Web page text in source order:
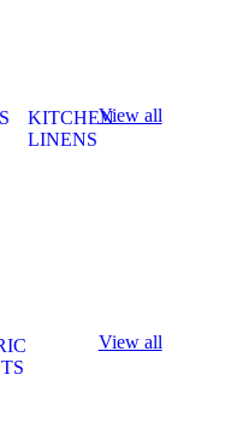
KITCHEN
LINENS
View all
View all